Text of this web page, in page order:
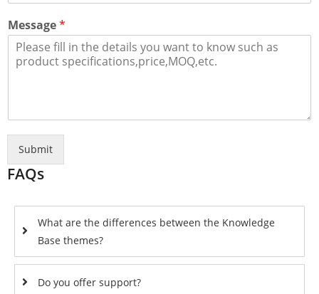
Message*
Submit
FAQs
What are the differences between the Knowledge
Base themes?
Do you offer support?